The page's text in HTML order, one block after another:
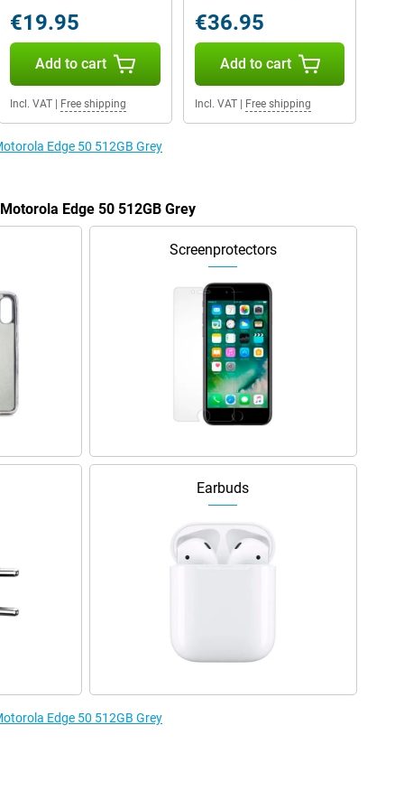
€19.95
Add to cart
Incl. VAT| Free shipping
€36.95
Add to cart
Incl. VAT| Free shipping
Edge 50 512GB Grey
Edge 50 512GB Grey
Screenprotectors
Earbuds
Edge 50 512GB Grey